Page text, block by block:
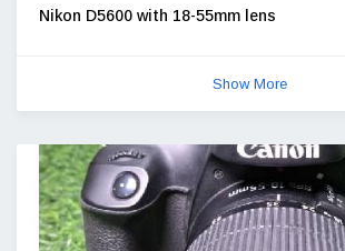
Nikon D5600 with 18-55mm lens
Show More